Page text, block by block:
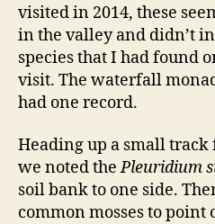
visited in 2014, these
in the valley and didn’t
species that I had found
visit. The waterfall
had one record.
Heading up a small
we noted thePleuridium
soil bank to one side.
common mosses to point